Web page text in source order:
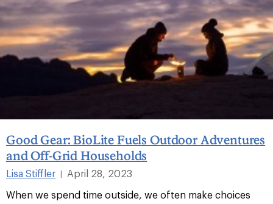
Good Gear: BioLite Fuels Outdoor Adventures
and Off-Grid Households
Lisa Stiffler
April 28, 2023
When we spend time outside, we often make choices